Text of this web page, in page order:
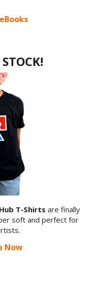
T-Shirts are finally
soft and perfect for
Now